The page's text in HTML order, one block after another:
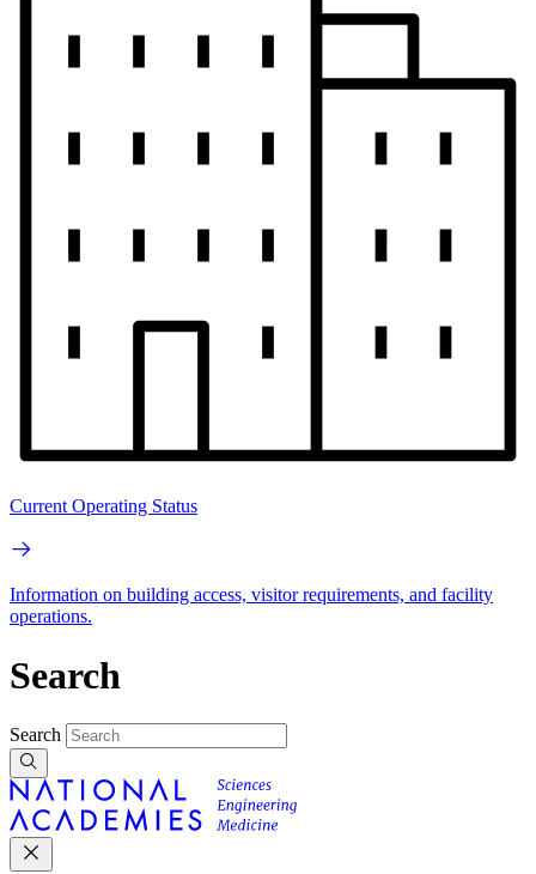
Current Operating Status
Information on building access, visitor requirements, and facility
operations.
Search
Search